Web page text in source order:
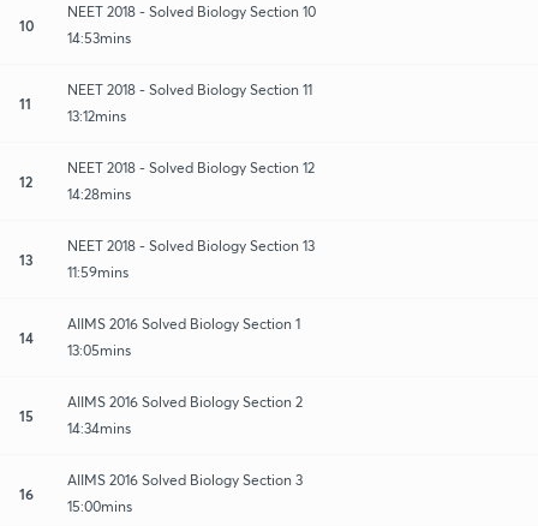
10
NEET 2018 - Solved Biology Section 10
14:53mins
11
NEET 2018 - Solved Biology Section 11
13:12mins
12
NEET 2018 - Solved Biology Section 12
14:28mins
13
NEET 2018 - Solved Biology Section 13
11:59mins
14
AIIMS 2016 Solved Biology Section 1
13:05mins
15
AIIMS 2016 Solved Biology Section 2
14:34mins
16
AIIMS 2016 Solved Biology Section 3
15:00mins